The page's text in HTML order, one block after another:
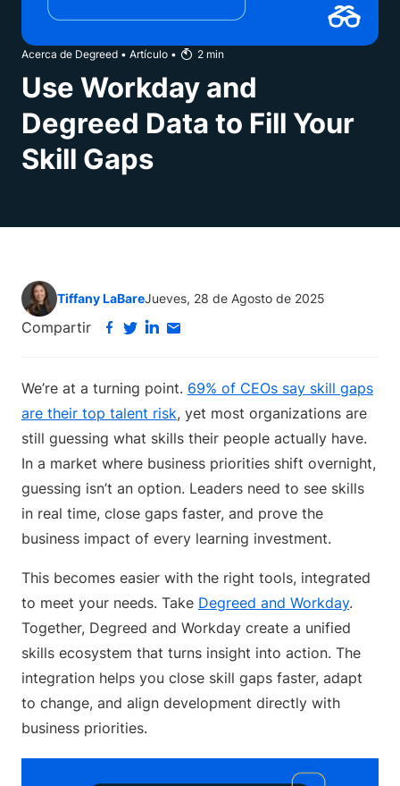
Acerca de Degreed • Artículo • 2 min
Use Workday and
Degreed Data to Fill Your
Skill Gaps
Tiffany LaBareJueves, 28 de Agosto de 2025
Compartir
We’re at a turning point. 69% of CEOs say skill gaps
are their top talent risk, yet most organizations are
still guessing what skills their people actually have.
In a market where business priorities shift overnight,
guessing isn’t an option. Leaders need to see skills
in real time, close gaps faster, and prove the
business impact of every learning investment.
This becomes easier with the right tools, integrated
to meet your needs. Take Degreed and Workday.
Together, Degreed and Workday create a unified
skills ecosystem that turns insight into action. The
integration helps you close skill gaps faster, adapt
to change, and align development directly with
business priorities.